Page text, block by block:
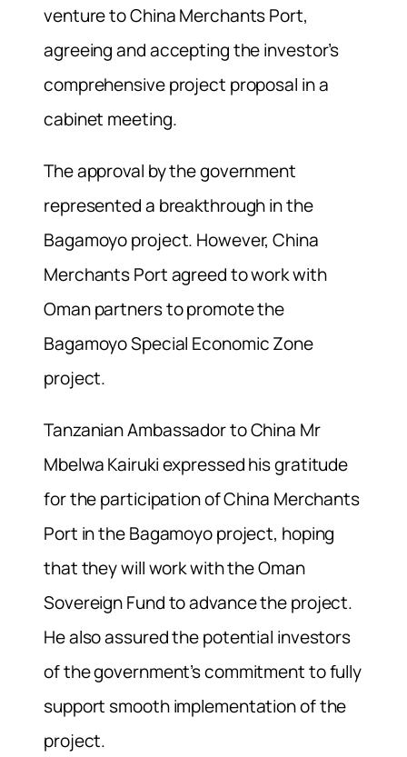
venture to China Merchants Port,
agreeing and accepting the investor’s
comprehensive project proposal in a
cabinet meeting.
The approval by the government
represented a breakthrough in the
Bagamoyo project. However, China
Merchants Port agreed to work with
Oman partners to promote the
Bagamoyo Special Economic Zone
project.
Tanzanian Ambassador to China Mr
Mbelwa Kairuki expressed his gratitude
for the participation of China Merchants
Port in the Bagamoyo project, hoping
that they will work with the Oman
Sovereign Fund to advance the project.
He also assured the potential investors
of the government’s commitment to fully
support smooth implementation of the
project.